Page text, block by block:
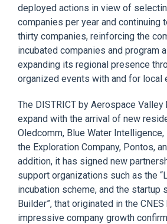
deployed actions in view of sele
companies per year and continuing
thirty companies, reinforcing the
incubated companies and program
expanding its regional presence
organized events with and for local
The DISTRICT by Aerospace Valley
expand with the arrival of new
Oledcomm, Blue Water
the Exploration Company, Pontos,
addition, it has signed new
support organizations such as the “
incubation scheme, and the startup
Builder”, that originated in the CNES
impressive company growth